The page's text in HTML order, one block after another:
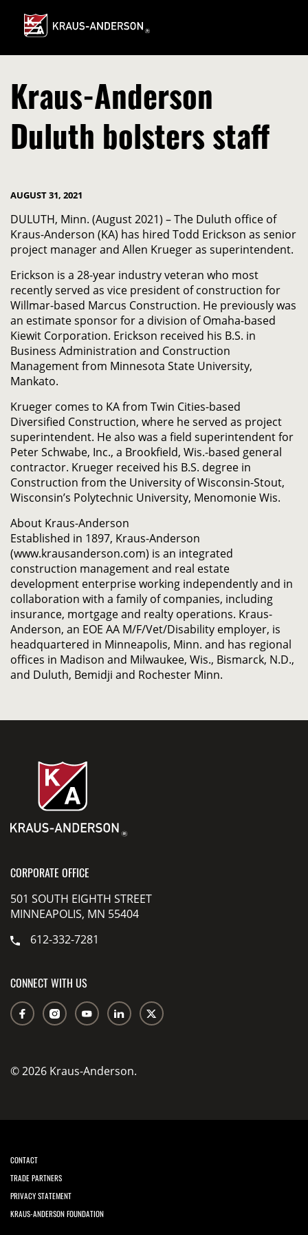
Main
Content
Kraus-Anderson
Duluth bolsters staff
AUGUST 31, 2021
DULUTH, Minn. (August 2021) – The Duluth office of
Kraus-Anderson (KA) has hired Todd Erickson as senior
project manager and Allen Krueger as superintendent.
Erickson is a 28-year industry veteran who most
recently served as vice president of construction for
Willmar-based Marcus Construction. He previously was
an estimate sponsor for a division of Omaha-based
Kiewit Corporation. Erickson received his B.S. in
Business Administration and Construction
Management from Minnesota State University,
Mankato.
Krueger comes to KA from Twin Cities-based
Diversified Construction, where he served as project
superintendent. He also was a field superintendent for
Peter Schwabe, Inc., a Brookfield, Wis.-based general
contractor. Krueger received his B.S. degree in
Construction from the University of Wisconsin-Stout,
Wisconsin’s Polytechnic University, Menomonie Wis.
About Kraus-Anderson
Established in 1897, Kraus-Anderson
(www.krausanderson.com) is an integrated
construction management and real estate
development enterprise working independently and in
collaboration with a family of companies, including
insurance, mortgage and realty operations. Kraus-
Anderson, an EOE AA M/F/Vet/Disability employer, is
headquartered in Minneapolis, Minn. and has regional
offices in Madison and Milwaukee, Wis., Bismarck, N.D.,
and Duluth, Bemidji and Rochester Minn.
CORPORATE OFFICE
501 SOUTH EIGHTH STREET
MINNEAPOLIS, MN 55404
612-332-7281
CONNECT WITH US
© 2026 Kraus-Anderson.
CONTACT
TRADE PARTNERS
PRIVACY STATEMENT
KRAUS-ANDERSON FOUNDATION